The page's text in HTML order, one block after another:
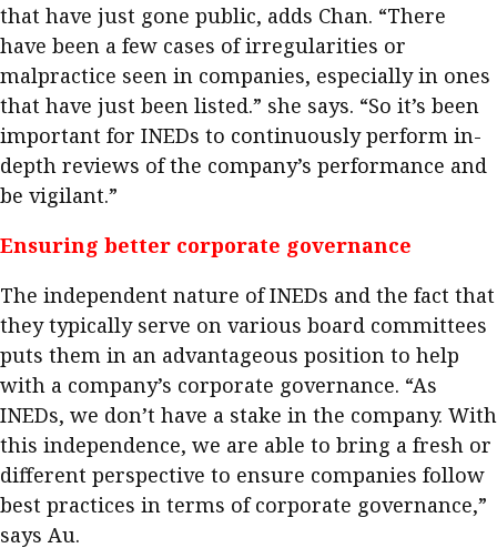
that have just gone public, adds Chan. “There
have been a few cases of irregularities or
malpractice seen in companies, especially in ones
that have just been listed.” she says. “So it’s been
important for INEDs to continuously perform in-
depth reviews of the company’s performance and
be vigilant.”
Ensuring better corporate governance
The independent nature of INEDs and the fact that
they typically serve on various board committees
puts them in an advantageous position to help
with a company’s corporate governance. “As
INEDs, we don’t have a stake in the company. With
this independence, we are able to bring a fresh or
different perspective to ensure companies follow
best practices in terms of corporate governance,”
says Au.